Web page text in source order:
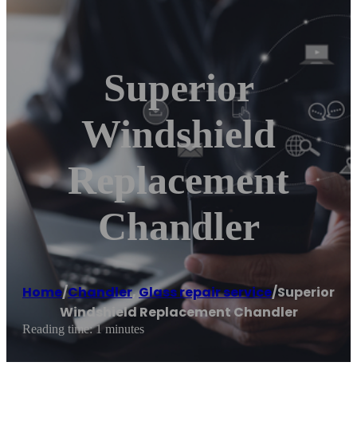
Superior
Windshield
Replacement
Chandler
Home/Chandler,Glass repair service/Superior
Windshield Replacement Chandler
Reading time: 1 minutes